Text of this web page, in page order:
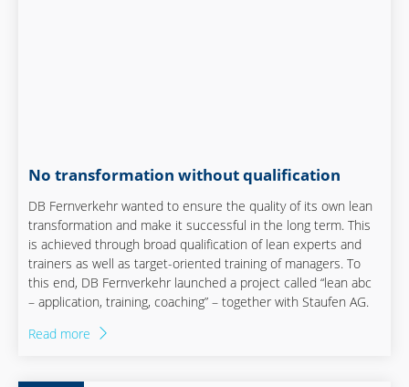
No transformation without qualification
DB Fernverkehr wanted to ensure the quality of its own lean
transformation and make it successful in the long term. This
is achieved through broad qualification of lean experts and
trainers as well as target-oriented training of managers. To
this end, DB Fernverkehr launched a project called “lean abc
– application, training, coaching” – together with Staufen AG.
Read more